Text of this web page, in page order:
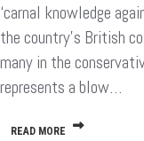
‘carnal knowledge
the country’s British
many in the
represents a blow…
READ MORE